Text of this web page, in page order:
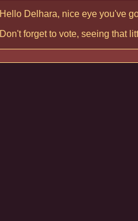
Hello Delhara, nice eye you've
Don't forget to vote, seeing that